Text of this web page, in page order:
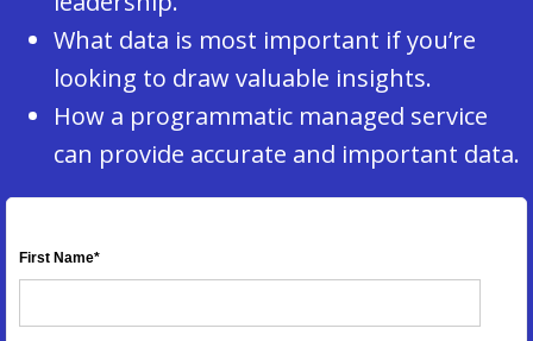
What data is most important if you’re
looking to draw valuable insights.
How a programmatic managed service
can provide accurate and important data.
First Name*